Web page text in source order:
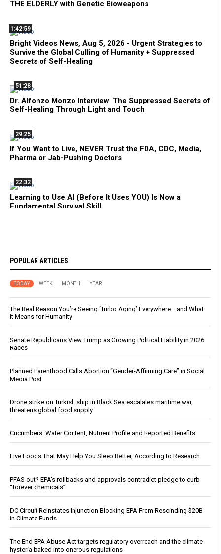
THE ELDERLY with Genetic Bioweapons
1:42:59
Bright Videos News, Aug 5, 2026 - Urgent Strategies to
Survive the Global Culling of Humanity + Suppressed
Secrets of Self-Healing
51:28
Dr. Alfonzo Monzo Interview: The Suppressed Secrets of
Self-Healing Through Light and Touch
29:25
If You Want to Live, NEVER Trust the FDA, CDC, Media,
Pharma or Jab-Pushing Doctors
22:32
Learning to Use AI (Before It Uses YOU) Is Now a
Fundamental Survival Skill
POPULAR ARTICLES
TODAY WEEK MONTH YEAR
The Real Reason You’re Seeing ‘Turbo Aging’ Everywhere… and What
It Means for Humanity
Senate Republicans View Trump as Growing Political Liability in 2026
Races
Planned Parenthood Calls Abortion “Gender-Affirming Care” in Social
Media Post
Drone strike on Turkish ship in Black Sea escalates maritime war,
threatens global food supply
Cucumbers: Water Content, Nutrient Profile and Reported Benefits
Five Foods That May Help You Sleep Better, According to Research
PFAS out? EPA's rollbacks and approvals contradict pledge to curb
“forever chemicals”
DC Circuit Reinstates Injunction Blocking EPA From Rescinding $20B
in Climate Funds
The End EPA Abuse Act targets regulatory overreach and the climate
hysteria baked into onerous regulations